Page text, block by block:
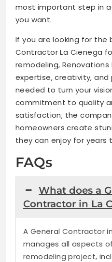
most important step in
you want.
If you are looking for the
Contractor La Cienega
remodeling,
expertise, creativity, and
needed to turn your
commitment to quality
satisfaction, the
homeowners create
they can enjoy for years
FAQs
What does a
Contractor in La
A General Contractor
manages all aspects
remodeling project,